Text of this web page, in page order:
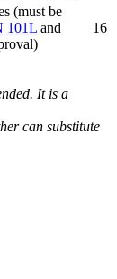
(must be
101L and
16
It is a
can substitute